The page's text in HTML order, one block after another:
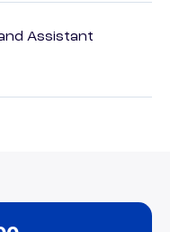
Assistant